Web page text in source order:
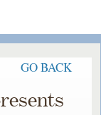
GO BACK